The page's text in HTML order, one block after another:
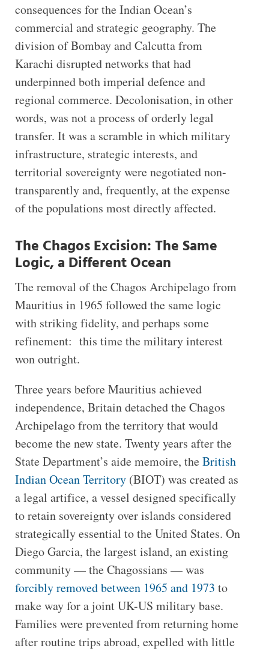
consequences for the Indian Ocean’s
commercial and strategic geography. The
division of Bombay and Calcutta from
Karachi disrupted networks that had
underpinned both imperial defence and
regional commerce. Decolonisation, in other
words, was not a process of orderly legal
transfer. It was a scramble in which military
infrastructure, strategic interests, and
territorial sovereignty were negotiated non-
transparently and, frequently, at the expense
of the populations most directly affected.
The Chagos Excision: The Same
Logic, a Different Ocean
The removal of the Chagos Archipelago from
Mauritius in 1965 followed the same logic
with striking fidelity, and perhaps some
refinement: this time the military interest
won outright.
Three years before Mauritius achieved
independence, Britain detached the Chagos
Archipelago from the territory that would
become the new state. Twenty years after the
State Department’s aide memoire, theBritish
Indian Ocean Territory(BIOT) was created as
a legal artifice, a vessel designed specifically
to retain sovereignty over islands considered
strategically essential to the United States. On
Diego Garcia, the largest island, an existing
community — the Chagossians — was
forcibly removed between 1965 and 1973 to
make way for a joint UK-US military base.
Families were prevented from returning home
after routine trips abroad, expelled with little